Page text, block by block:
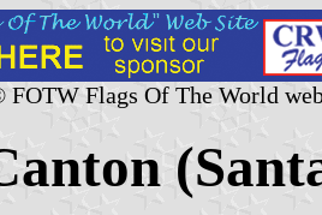
FOTW Flags Of The World